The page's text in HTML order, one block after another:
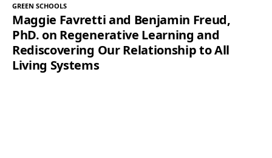
GREEN SCHOOLS
Maggie Favretti and Benjamin Freud,
PhD. on Regenerative Learning and
Rediscovering Our Relationship to All
Living Systems